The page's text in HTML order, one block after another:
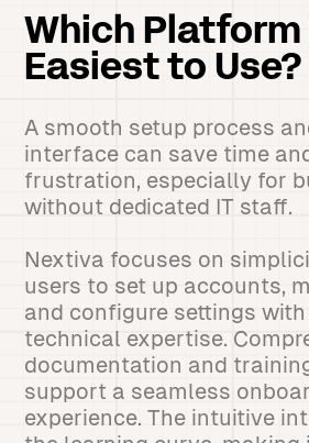
Which Platform
Easiest to Use?
A smooth setup process
interface can save time
frustration, especially for
without dedicated IT staff.
Nextiva focuses on
users to set up accounts,
and configure settings
technical expertise.
documentation and
support a seamless
experience. The intuitive